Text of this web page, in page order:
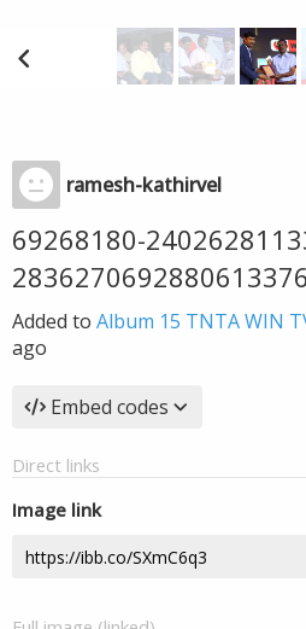
ramesh-kathirvel
69268180-
Added to Album 15 TNTA WIN
ago
Embed codes
Direct links
Image link